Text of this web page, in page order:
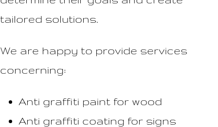
tailored solutions.
We are happy to provide services
concerning:
Anti graffiti paint for wood
Anti graffiti coating for signs